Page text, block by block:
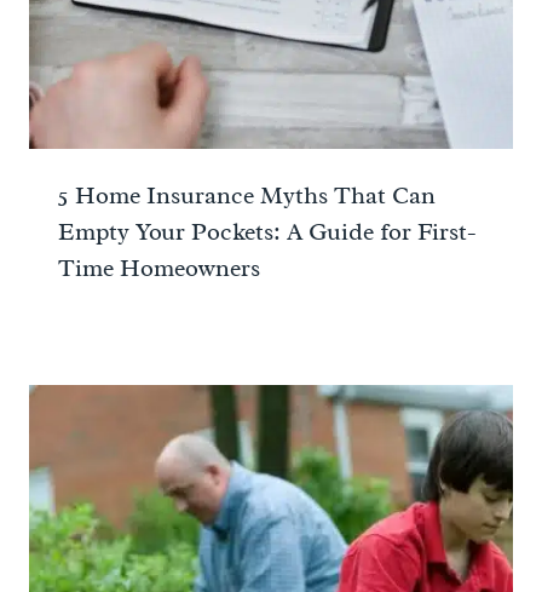
5 Home Insurance Myths That Can
Empty Your Pockets: A Guide for First-
Time Homeowners